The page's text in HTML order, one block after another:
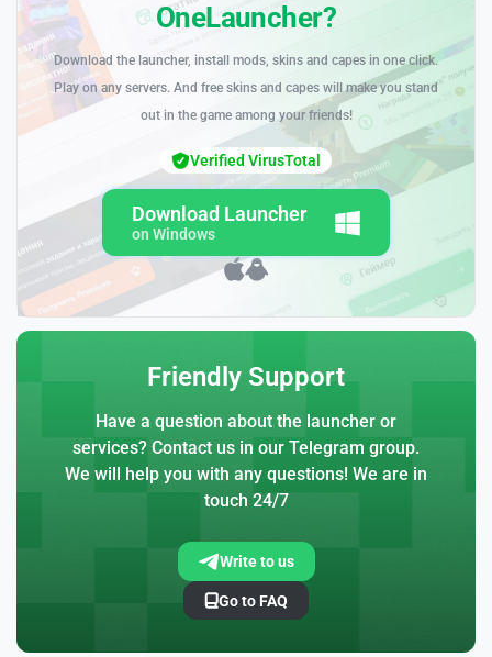
OneLauncher?
Download the launcher, install mods, skins and capes in one click.
Play on any servers. And free skins and capes will make you stand
out in the game among your friends!
Download Launcher
on Windows
Verified VirusTotal
Friendly Support
Have a question about the launcher or
services? Contact us in our Telegram group.
We will help you with any questions! We are in
touch 24/7
Write to us
Go to FAQ